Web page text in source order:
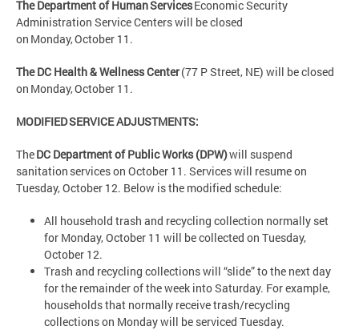
The Department of Human ServicesEconomic Security
Administration Service Centers will be closed
on Monday, October 11.
The DC Health & Wellness Center(77 P Street, NE) will be closed
on Monday, October 11.
MODIFIED SERVICE ADJUSTMENTS:
TheDC Department of Public Works (DPW)will suspend
sanitation services on October 11. Services will resume on
Tuesday, October 12. Below is the modified schedule:
All household trash and recycling collection normally set
for Monday, October 11 will be collected on Tuesday,
October 12.
Trash and recycling collections will “slide” to the next day
for the remainder of the week into Saturday. For example,
households that normally receive trash/recycling
collections on Monday will be serviced Tuesday.